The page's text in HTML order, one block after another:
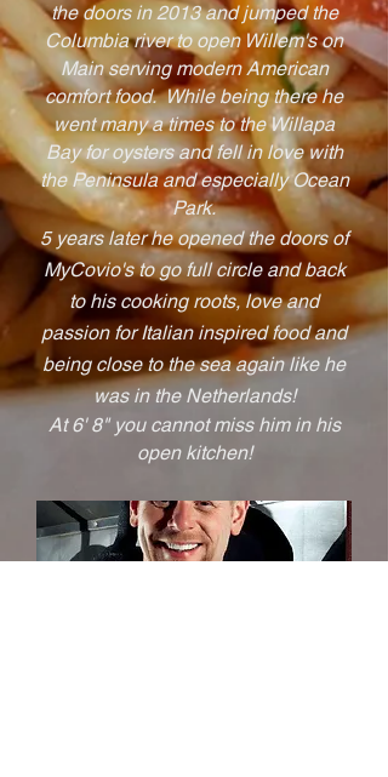
the doors in 2013 and jumped the
Columbia river to open Willem's on
Main serving modern American
comfort food. While being there he
went many a times to the Willapa
Bay for oysters and fell in love with
the Peninsula and especially Ocean
Park.
5 years later he opened the doors of
MyCovio's to go full circle and back
to his cooking roots, love and
passion for Italian inspired food and
being close to the sea again like he
was in the Netherlands!
At 6' 8" you cannot miss him in his
open kitchen!